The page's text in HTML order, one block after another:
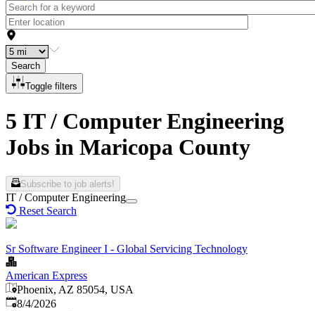
Search
Toggle filters
5 IT / Computer Engineering
Jobs in Maricopa County
Subscribe to job alerts!
IT / Computer Engineering
Reset Search
Sr Software Engineer I - Global Servicing Technology
American Express
Phoenix, AZ 85054, USA
Published
8/4/2026